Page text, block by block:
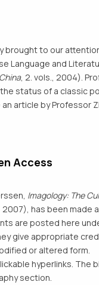
to our
Language and
, 2. vols., 2004).
status of a classic
article by Professor
Access
Imagology: The
has been made
are posted here
give appropriate
or altered form.
hyperlinks. The
section.